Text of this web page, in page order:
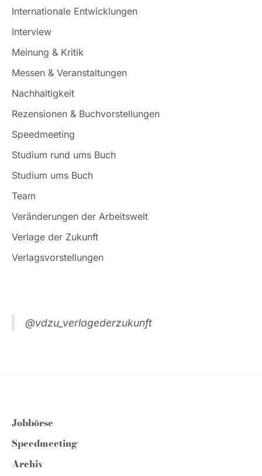
Internationale Entwicklungen
Interview
Meinung & Kritik
Messen & Veranstaltungen
Nachhaltigkeit
Rezensionen & Buchvorstellungen
Speedmeeting
Studium rund ums Buch
Studium ums Buch
Team
Veränderungen der Arbeitswelt
Verlage der Zukunft
Verlagsvorstellungen
@vdzu_verlagederzukunft
Jobbörse
Speedmeeting
Archiv